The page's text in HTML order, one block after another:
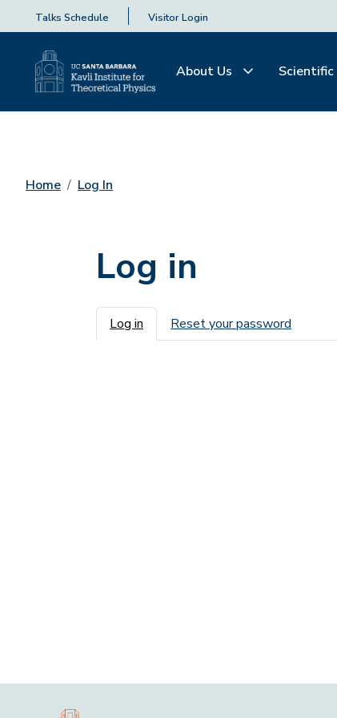
Talks Schedule Visitor Login
About Us
Home Log In
Log in
Primary tabs
Log in Reset your password